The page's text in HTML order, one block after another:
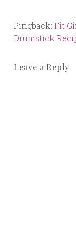
Pingback: Fit
Drumstick
Leave a Reply